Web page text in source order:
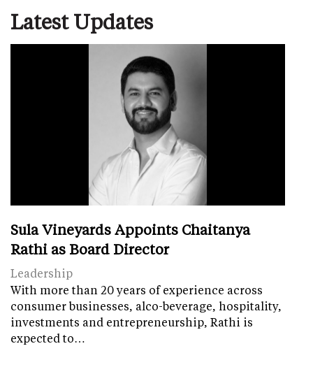
Latest Updates
Sula Vineyards Appoints Chaitanya
Rathi as Board Director
Leadership
With more than 20 years of experience across
consumer businesses, alco-beverage, hospitality,
investments and entrepreneurship, Rathi is
expected to…